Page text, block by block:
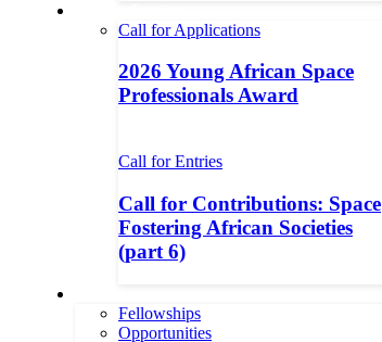
Call for Applications
2026 Young African Space
Professionals Award
Call for Entries
Call for Contributions: Space
Fostering African Societies
(part 6)
Fellowships
Opportunities